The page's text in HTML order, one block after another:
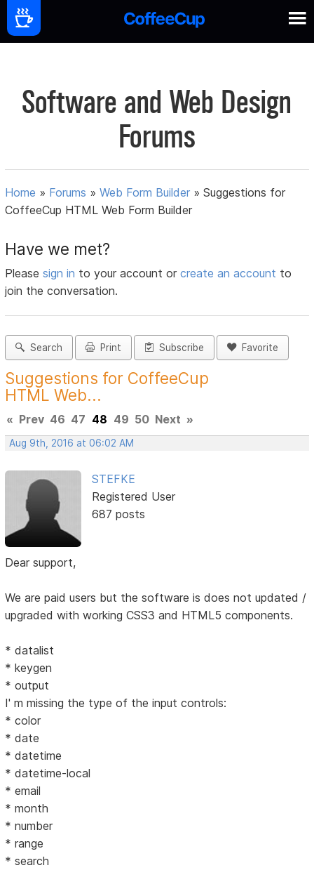
Software and Web Design
Forums
Home » Forums »Web Form Builder »Suggestions for
CoffeeCup HTML Web Form Builder
Have we met?
Pleasesign in to your account orcreate an account to
join the conversation.
Search Print Subscribe Favorite
Suggestions for CoffeeCup
HTML Web...
« Prev 46 47 48 49 50 Next »
Aug 9th, 2016 at 06:02 AM
STEFKE
Registered User
687 posts
Dear support,
We are paid users but the software is does not updated /
upgraded with working CSS3 and HTML5 components.
* datalist
* keygen
* output
I' m missing the type of the input controls:
* color
* date
* datetime
* datetime-local
* email
* month
* number
* range
* search